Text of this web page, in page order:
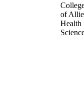
of
Health